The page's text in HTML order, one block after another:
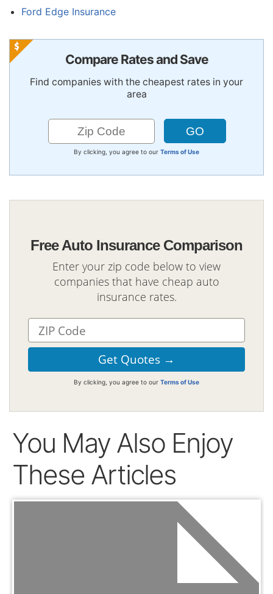
Ford Edge Insurance
Compare Rates and Save
Find companies with the cheapest rates in your
area
By clicking, you agree to our Terms of Use
Free Auto Insurance Comparison
Enter your zip code below to view
companies that have cheap auto
insurance rates.
By clicking, you agree to our Terms of Use
You May Also Enjoy
These Articles